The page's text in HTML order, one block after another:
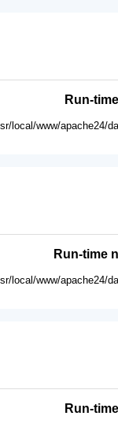
Run-
local/www/apache24/
Run-time
local/www/apache24/
Run-